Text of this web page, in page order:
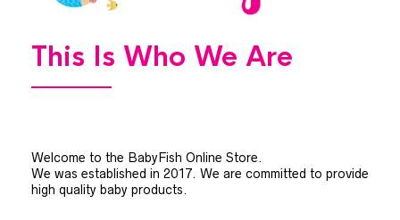
This Is Who We Are
Welcome to the BabyFish Online Store.
We was established in 2017. We are committed to provide
high quality baby products.